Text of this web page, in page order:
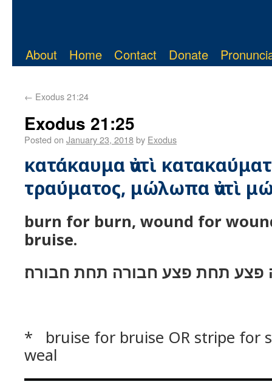
About Home Contact Donate
← Exodus 21:24
Exodus 21:25
Posted on January 23, 2018by Exodus
κατάκαυμα ἀντὶ
τραύματος, μώλωπα ἀντὶ
burn for burn, wound for
bruise.
פצע תחת פצע חבורה תחת חבורה׃
* bruise for bruise OR stripe for
weal